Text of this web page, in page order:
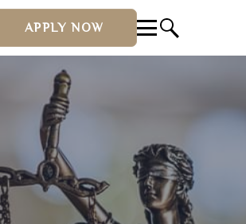
APPLY NOW